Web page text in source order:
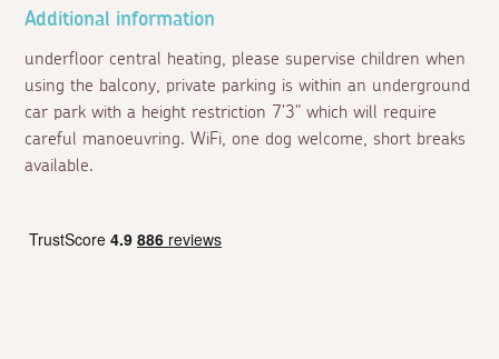
Additional information
underfloor central heating, please supervise children when
using the balcony, private parking is within an underground
car park with a height restriction 7'3" which will require
careful manoeuvring. WiFi, one dog welcome, short breaks
available.